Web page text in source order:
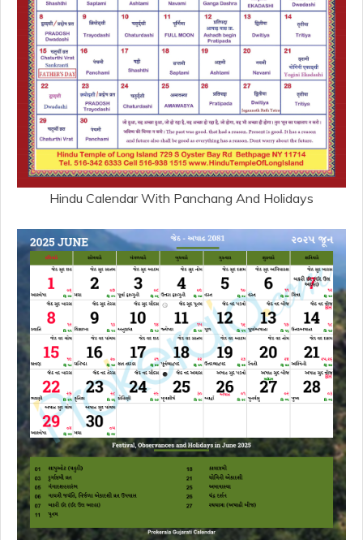
Hindu Calendar With Panchang And Holidays